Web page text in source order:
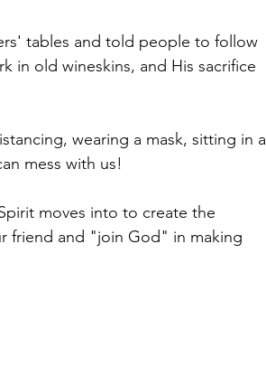
tables and told people to follow
in old wineskins, and His sacrifice
wearing a mask, sitting in a
mess with us!
moves into to create the
friend and "join God" in making